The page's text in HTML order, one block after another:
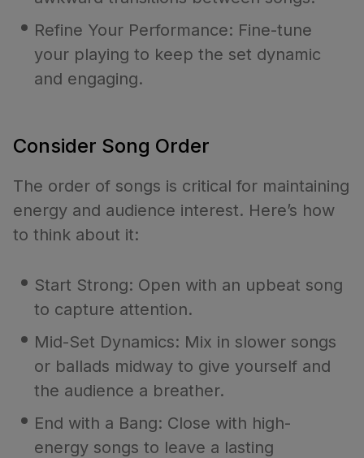
Refine Your Performance: Fine-tune
your playing to keep the set dynamic
and engaging.
Consider Song Order
The order of songs is critical for maintaining
energy and audience interest. Here’s how
to think about it:
Start Strong: Open with an upbeat song
to capture attention.
Mid-Set Dynamics: Mix in slower songs
or ballads midway to give yourself and
the audience a breather.
End with a Bang: Close with high-
energy songs to leave a lasting